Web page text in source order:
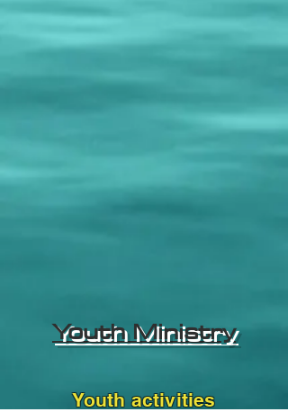
Youth Ministry
Youth activities